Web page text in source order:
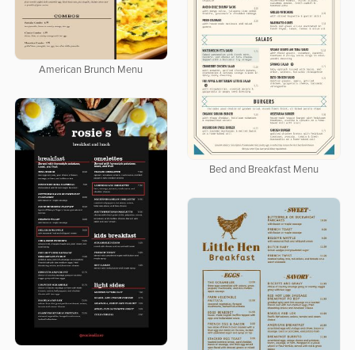
American Brunch Menu
Bed and Breakfast Menu